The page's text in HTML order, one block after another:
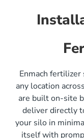
Enmach
any location
are built on-site
deliver directly
your silo in
itself with